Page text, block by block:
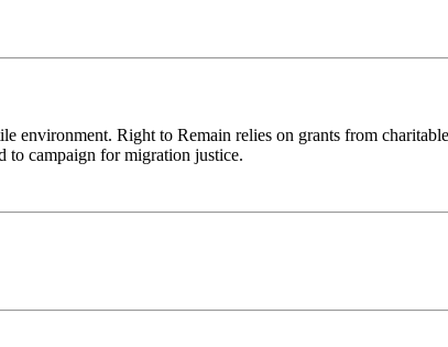
environment. Right to Remain relies on grants from
to campaign for migration justice.